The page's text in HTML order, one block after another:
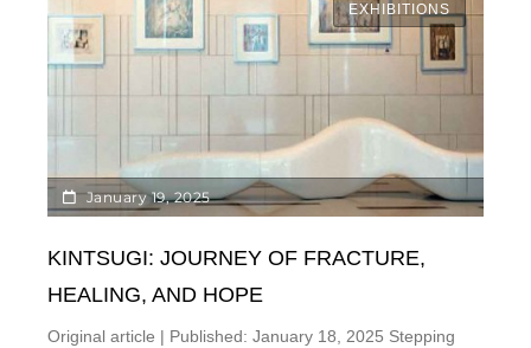
EXHIBITIONS
January 19, 2025
KINTSUGI: JOURNEY OF FRACTURE,
HEALING, AND HOPE
Original article | Published: January 18, 2025 Stepping